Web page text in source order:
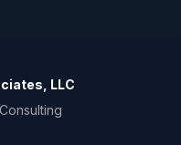
LLC